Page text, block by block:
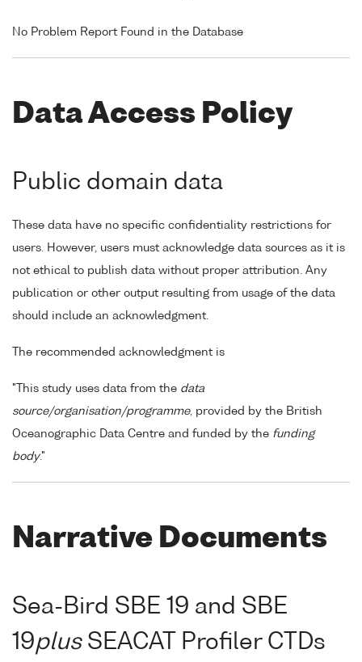
No Problem Report Found in the Database
Data Access Policy
Public domain data
These data have no specific confidentiality restrictions for
users. However, users must acknowledge data sources as it is
not ethical to publish data without proper attribution. Any
publication or other output resulting from usage of the data
should include an acknowledgment.
The recommended acknowledgment is
"This study uses data from the data
source/organisation/programme, provided by the British
Oceanographic Data Centre and funded by the funding
body."
Narrative Documents
Sea-Bird SBE 19 and SBE
19plusSEACAT Profiler CTDs